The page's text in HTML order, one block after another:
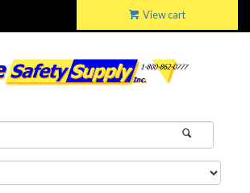
View cart